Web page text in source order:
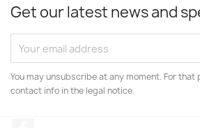
Get our latest news and
You may unsubscribe at any moment. For
contact info in the legal notice.